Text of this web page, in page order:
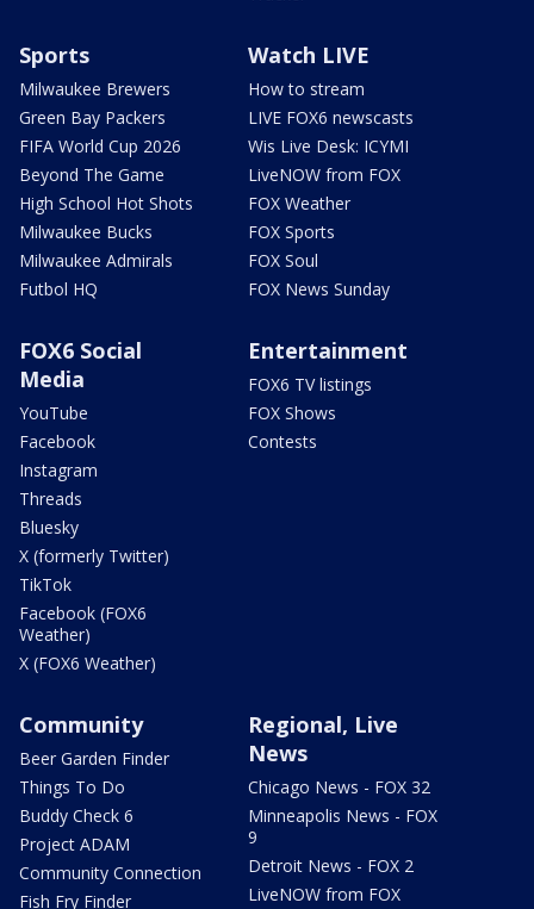
Sports
Milwaukee Brewers
Green Bay Packers
FIFA World Cup 2026
Beyond The Game
High School Hot Shots
Milwaukee Bucks
Milwaukee Admirals
Futbol HQ
Watch LIVE
How to stream
LIVE FOX6 newscasts
Wis Live Desk: ICYMI
LiveNOW from FOX
FOX Weather
FOX Sports
FOX Soul
FOX News Sunday
FOX6 Social
Media
YouTube
Facebook
Instagram
Threads
Bluesky
X (formerly Twitter)
TikTok
Facebook (FOX6
Weather)
X (FOX6 Weather)
Entertainment
FOX6 TV listings
FOX Shows
Contests
Community
Beer Garden Finder
Things To Do
Buddy Check 6
Project ADAM
Community Connection
Fish Fry Finder
Regional, Live
News
Chicago News - FOX 32
Minneapolis News - FOX
9
Detroit News - FOX 2
LiveNOW from FOX